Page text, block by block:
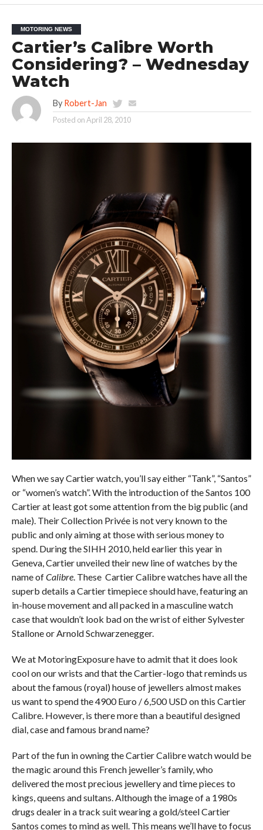
MOTORING NEWS
Cartier’s Calibre Worth
Considering? – Wednesday
Watch
By Robert-Jan
Posted onApril 28, 2010
When we say Cartier watch, you’ll say either “Tank”, “Santos”
or “women’s watch”. With the introduction of the Santos 100
Cartier at least got some attention from the big public (and
male). Their Collection Privée is not very known to the
public and only aiming at those with serious money to
spend. During the SIHH 2010, held earlier this year in
Geneva, Cartier unveiled their new line of watches by the
name ofCalibre. These Cartier Calibre watches have all the
superb details a Cartier timepiece should have, featuring an
in-house movement and all packed in a masculine watch
case that wouldn’t look bad on the wrist of either Sylvester
Stallone or Arnold Schwarzenegger.
We at MotoringExposure have to admit that it does look
cool on our wrists and that the Cartier-logo that reminds us
about the famous (royal) house of jewellers almost makes
us want to spend the 4900 Euro / 6,500 USD on this Cartier
Calibre. However, is there more than a beautiful designed
dial, case and famous brand name?
Part of the fun in owning the Cartier Calibre watch would be
the magic around this French jeweller’s family, who
delivered the most precious jewellery and time pieces to
kings, queens and sultans. Although the image of a 1980s
drugs dealer in a track suit wearing a gold/steel Cartier
Santos comes to mind as well. This means we’ll have to focus